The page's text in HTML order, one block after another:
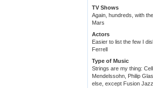
TV Shows
Again, hundreds, with
Mars
Actors
Easier to list the few I
Ferrell
Type of Music
Strings are my thing:
Mendelssohn, Philip
else, except Fusion Jazz.